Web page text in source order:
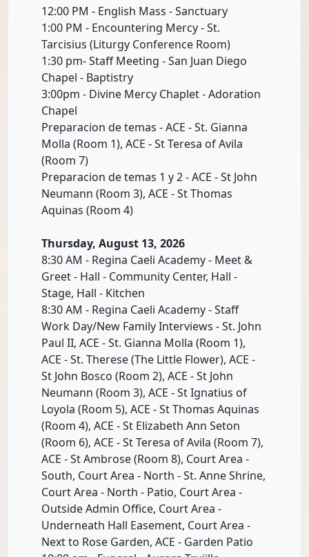
12:00 PM - English Mass - Sanctuary
1:00 PM - Encountering Mercy - St.
Tarcisius (Liturgy Conference Room)
1:30 pm- Staff Meeting - San Juan Diego
Chapel - Baptistry
3:00pm - Divine Mercy Chaplet - Adoration
Chapel
Preparacion de temas - ACE - St. Gianna
Molla (Room 1), ACE - St Teresa of Avila
(Room 7)
Preparacion de temas 1 y 2 - ACE - St John
Neumann (Room 3), ACE - St Thomas
Aquinas (Room 4)
Thursday, August 13, 2026
8:30 AM - Regina Caeli Academy - Meet &
Greet - Hall - Community Center, Hall -
Stage, Hall - Kitchen
8:30 AM - Regina Caeli Academy - Staff
Work Day/New Family Interviews - St. John
Paul II, ACE - St. Gianna Molla (Room 1),
ACE - St. Therese (The Little Flower), ACE -
St John Bosco (Room 2), ACE - St John
Neumann (Room 3), ACE - St Ignatius of
Loyola (Room 5), ACE - St Thomas Aquinas
(Room 4), ACE - St Elizabeth Ann Seton
(Room 6), ACE - St Teresa of Avila (Room 7),
ACE - St Ambrose (Room 8), Court Area -
South, Court Area - North - St. Anne Shrine,
Court Area - North - Patio, Court Area -
Outside Admin Office, Court Area -
Underneath Hall Easement, Court Area -
Next to Rose Garden, ACE - Garden Patio